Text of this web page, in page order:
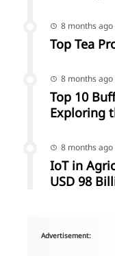
8 months ago
Top Tea
8 months ago
Top 10
Exploring
8 months ago
IoT in
USD 98
Advertisement: